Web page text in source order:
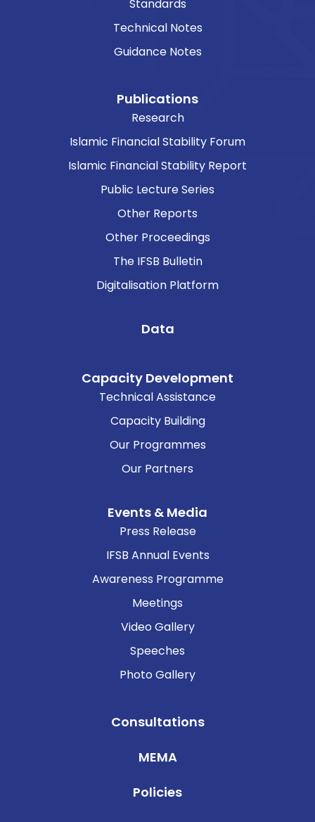
Standards
Technical Notes
Guidance Notes
Publications
Research
Islamic Financial Stability Forum
Islamic Financial Stability Report
Public Lecture Series
Other Reports
Other Proceedings
The IFSB Bulletin
Digitalisation Platform
Data
Capacity Development
Technical Assistance
Capacity Building
Our Programmes
Our Partners
Events & Media
Press Release
IFSB Annual Events
Awareness Programme
Meetings
Video Gallery
Speeches
Photo Gallery
Consultations
MEMA
Policies